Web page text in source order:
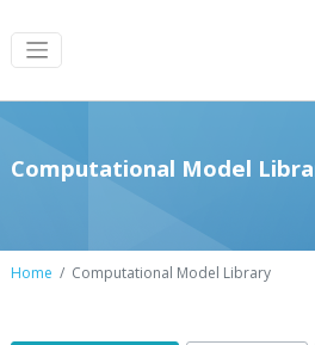
Computational Model
Home Computational Model Library